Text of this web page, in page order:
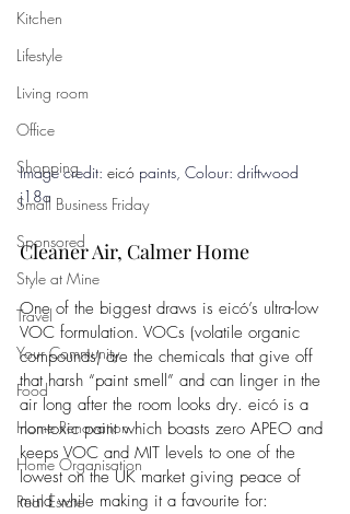
Kitchen
Lifestyle
Living room
Office
Shopping
Small Business Friday
Sponsored
Style at Mine
Travel
Your Community
Food
Home Renovation
Home Organisation
Real Estate
Image credit: eicó paints, Colour: driftwood
j18a
Cleaner Air, Calmer Home
One of the biggest draws is eicó’s ultra-low
VOC formulation. VOCs (volatile organic
compounds) are the chemicals that give off
that harsh “paint smell” and can linger in the
air long after the room looks dry. eicó is a
non-toxic paint which boasts zero APEO and
keeps VOC and MIT levels to one of the
lowest on the UK market giving peace of
mind while making it a favourite for: